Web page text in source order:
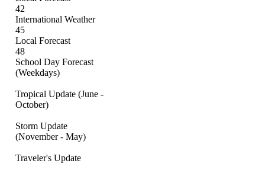
42
International Weather
45
Local Forecast
48
School Day Forecast
(Weekdays)
Tropical Update (June -
October)
Storm Update
(November - May)
Traveler's Update